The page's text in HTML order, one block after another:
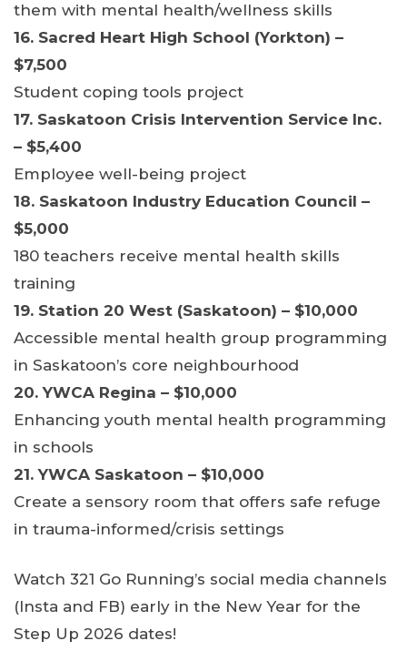
them with mental health/wellness skills
16. Sacred Heart High School (Yorkton) –
$7,500
Student coping tools project
17. Saskatoon Crisis Intervention Service Inc.
– $5,400
Employee well-being project
18. Saskatoon Industry Education Council –
$5,000
180 teachers receive mental health skills
training
19. Station 20 West (Saskatoon) – $10,000
Accessible mental health group programming
in Saskatoon’s core neighbourhood
20. YWCA Regina – $10,000
Enhancing youth mental health programming
in schools
21. YWCA Saskatoon – $10,000
Create a sensory room that offers safe refuge
in trauma-informed/crisis settings
Watch 321 Go Running’s social media channels
(Insta and FB) early in the New Year for the
Step Up 2026 dates!